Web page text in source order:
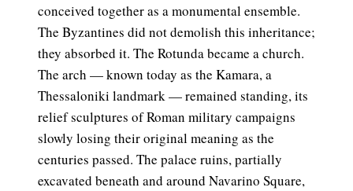
conceived together as a monumental ensemble.
The Byzantines did not demolish this inheritance;
they absorbed it. The Rotunda became a church.
The arch — known today as the Kamara, a
Thessaloniki landmark — remained standing, its
relief sculptures of Roman military campaigns
slowly losing their original meaning as the
centuries passed. The palace ruins, partially
excavated beneath and around Navarino Square,